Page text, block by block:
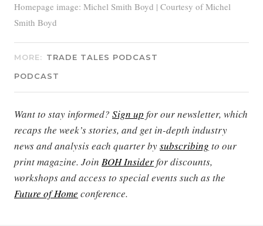
Homepage image: Michel Smith Boyd | Courtesy of Michel
Smith Boyd
MORE: TRADE TALES PODCAST
PODCAST
Want to stay informed? Sign up for our newsletter, which
recaps the week’s stories, and get in-depth industry
news and analysis each quarter bysubscribing to our
print magazine. Join BOH Insiderfor discounts,
workshops and access to special events such as the
Future of Home conference.